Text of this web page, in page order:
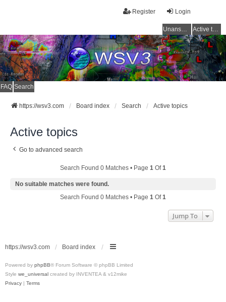
Login
Register
Unanswered topics Active topics
FAQ Search
https://wsv3.com Board index Search Active topics
Active topics
Go to advanced search
Search Found 0 Matches • Page 1 Of1
No suitable matches were found.
Search Found 0 Matches • Page 1 Of1
Jump To
https://wsv3.com Board index
Powered by phpBB® Forum Software © phpBB Limited
Style we_universal created by INVENTEA & v12mike
Privacy | Terms